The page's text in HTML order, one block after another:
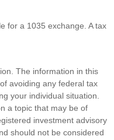
for a 1035 exchange. A tax
The information in this
avoiding any federal tax
your individual situation.
a topic that may be of
investment advisory
should not be considered